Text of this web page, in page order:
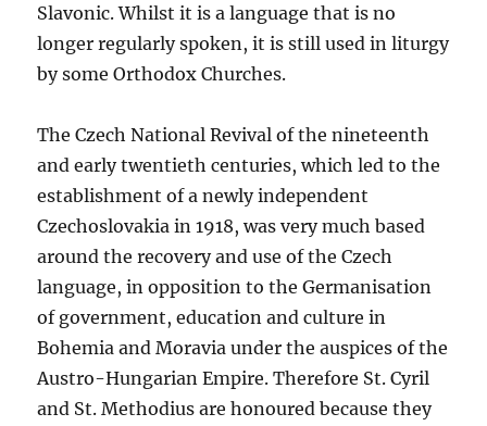
Slavonic. Whilst it is a language that is no
longer regularly spoken, it is still used in liturgy
by some Orthodox Churches.
The Czech National Revival of the nineteenth
and early twentieth centuries, which led to the
establishment of a newly independent
Czechoslovakia in 1918, was very much based
around the recovery and use of the Czech
language, in opposition to the Germanisation
of government, education and culture in
Bohemia and Moravia under the auspices of the
Austro-Hungarian Empire. Therefore St. Cyril
and St. Methodius are honoured because they